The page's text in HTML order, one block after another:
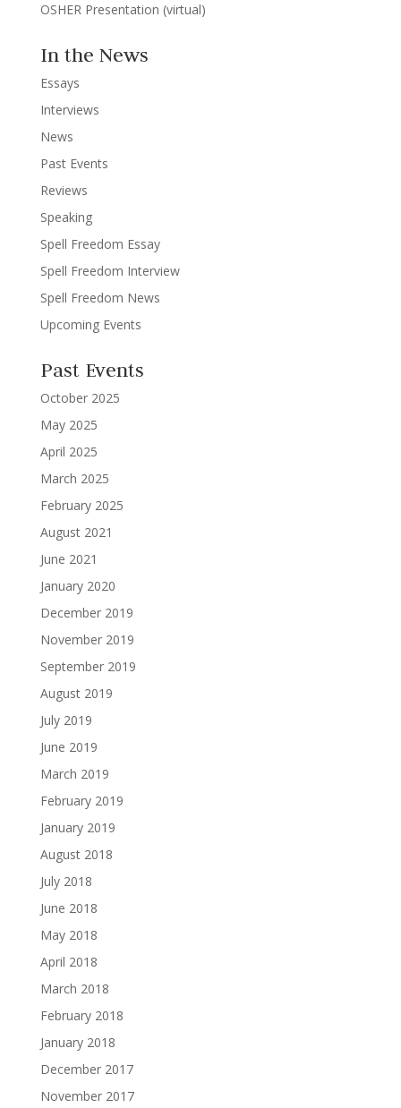
OSHER Presentation (virtual)
In the News
Essays
Interviews
News
Past Events
Reviews
Speaking
Spell Freedom Essay
Spell Freedom Interview
Spell Freedom News
Upcoming Events
Past Events
October 2025
May 2025
April 2025
March 2025
February 2025
August 2021
June 2021
January 2020
December 2019
November 2019
September 2019
August 2019
July 2019
June 2019
March 2019
February 2019
January 2019
August 2018
July 2018
June 2018
May 2018
April 2018
March 2018
February 2018
January 2018
December 2017
November 2017